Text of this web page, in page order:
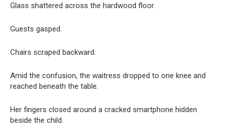
Glass shattered across the hardwood floor.
Guests gasped.
Chairs scraped backward.
Amid the confusion, the waitress dropped to one knee and
reached beneath the table.
Her fingers closed around a cracked smartphone hidden
beside the child.